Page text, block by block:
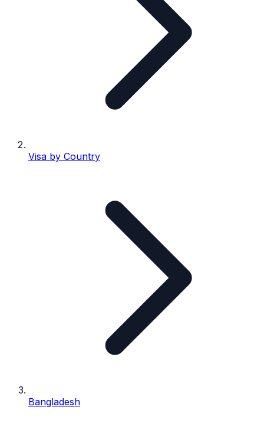
Visa by Country
Bangladesh